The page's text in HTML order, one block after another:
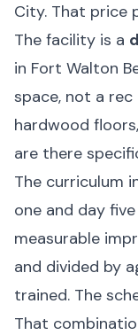
City. That price
The facility is a
in Fort Walton
space, not a
hardwood
are there
The curriculum
one and day
measurable
and divided by
trained. The
That